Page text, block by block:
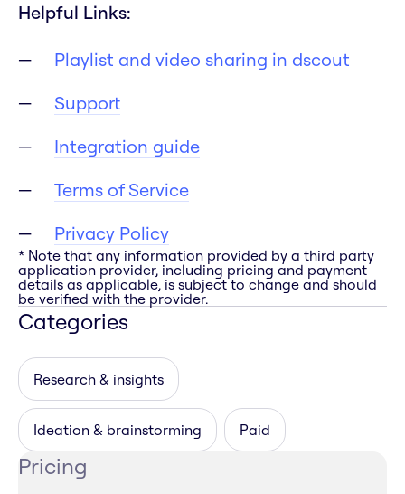
Helpful Links:
Playlist and video sharing in dscout
Support
Integration guide
Terms of Service
Privacy Policy
* Note that any information provided by a third party
application provider, including pricing and payment
details as applicable, is subject to change and should
be verified with the provider.
Categories
Research & insights
Ideation & brainstorming Paid
Pricing